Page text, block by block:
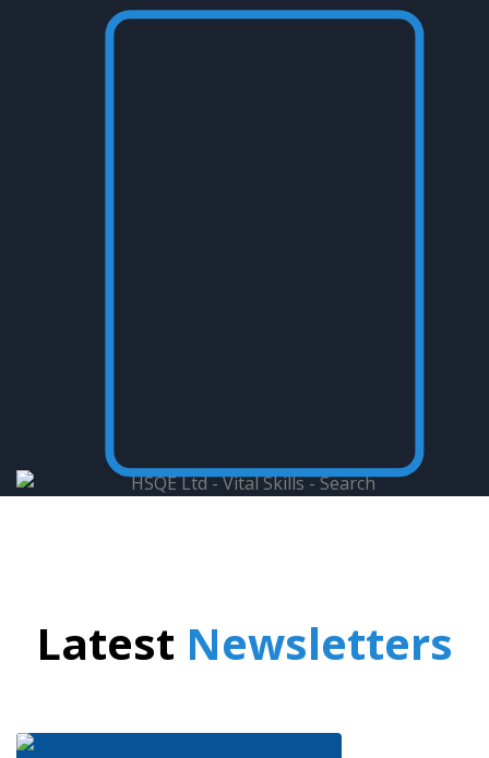
Latest Newsletters